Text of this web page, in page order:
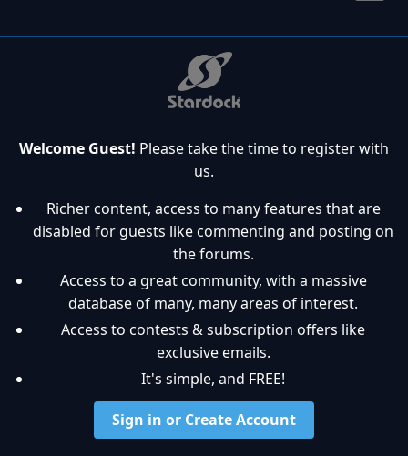
Welcome Guest! Please take the time to register with
us.
Richer content, access to many features that are
disabled for guests like commenting and posting on
the forums.
Access to a great community, with a massive
database of many, many areas of interest.
Access to contests & subscription offers like
exclusive emails.
It's simple, and FREE!
Sign in or Create Account